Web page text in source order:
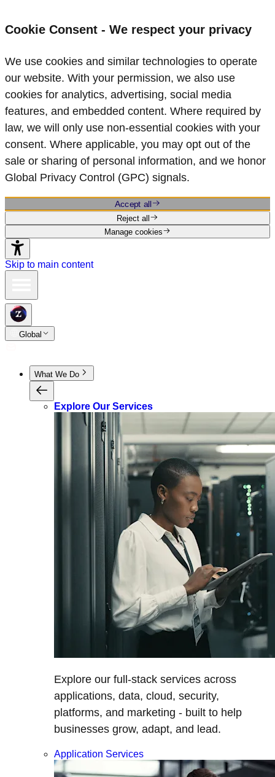
Cookie Consent - We respect your privacy
We use cookies and similar technologies to operate
our website. With your permission, we also use
cookies for analytics, advertising, social media
features, and embedded content. Where required by
law, we will only use non‑essential cookies with your
consent. Where applicable, you may opt out of the
sale or sharing of personal information, and we honor
Global Privacy Control (GPC) signals.
Accept all
Reject all
Manage cookies
Skip to main content
Global
What We Do
Explore Our Services
Explore our full-stack services across
applications, data, cloud, security,
platforms, and marketing - built to help
businesses grow, adapt, and lead.
Application Services